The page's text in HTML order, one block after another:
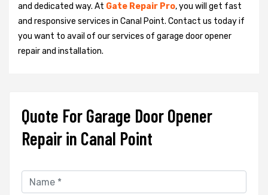
and dedicated way. At Gate Repair Pro, you will get fast
and responsive services in Canal Point. Contact us today if
you want to avail of our services of garage door opener
repair and installation.
Quote For Garage Door Opener
Repair in Canal Point